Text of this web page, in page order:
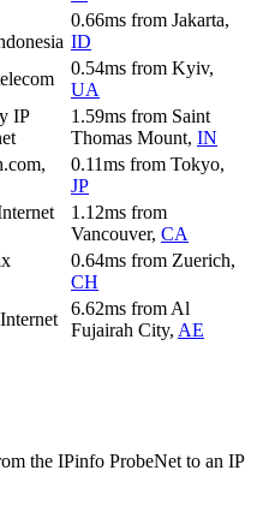
0.66ms from Jakarta,
ID
0.54ms from Kyiv,
UA
IP
1.59ms from Saint
Thomas Mount, IN
0.11ms from Tokyo,
JP
1.12ms from
Vancouver, CA
0.64ms from Zuerich,
CH
6.62ms from Al
Fujairah City, AE
the IPinfo ProbeNet to an IP